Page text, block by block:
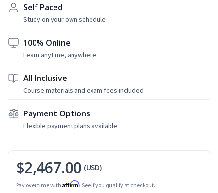
Self Paced
Study on your own schedule
100% Online
Learn anytime, anywhere
All Inclusive
Course materials and exam fees included
Payment Options
Flexible payment plans available
$2,467.00 (USD)
Pay over time with Affirm. See if you qualify at checkout.